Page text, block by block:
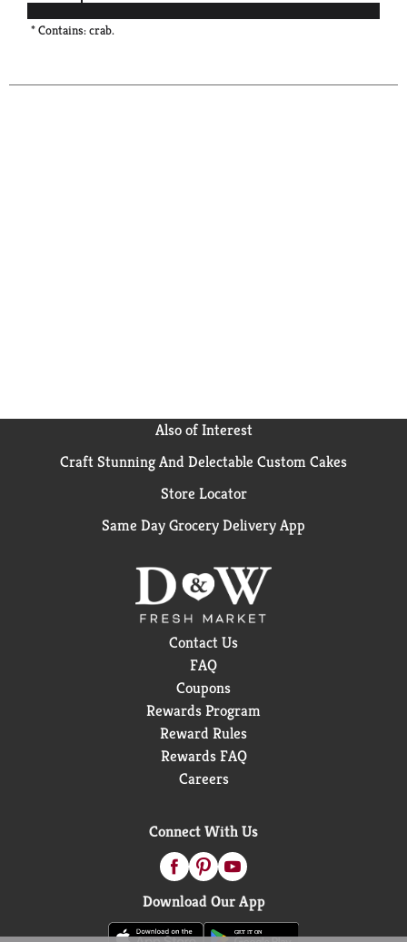
* Contains: crab.
Also of Interest
Craft Stunning And Delectable Custom Cakes
Store Locator
Same Day Grocery Delivery App
Contact Us
FAQ
Coupons
Rewards Program
Reward Rules
Rewards FAQ
Careers
Connect With Us
Download Our App